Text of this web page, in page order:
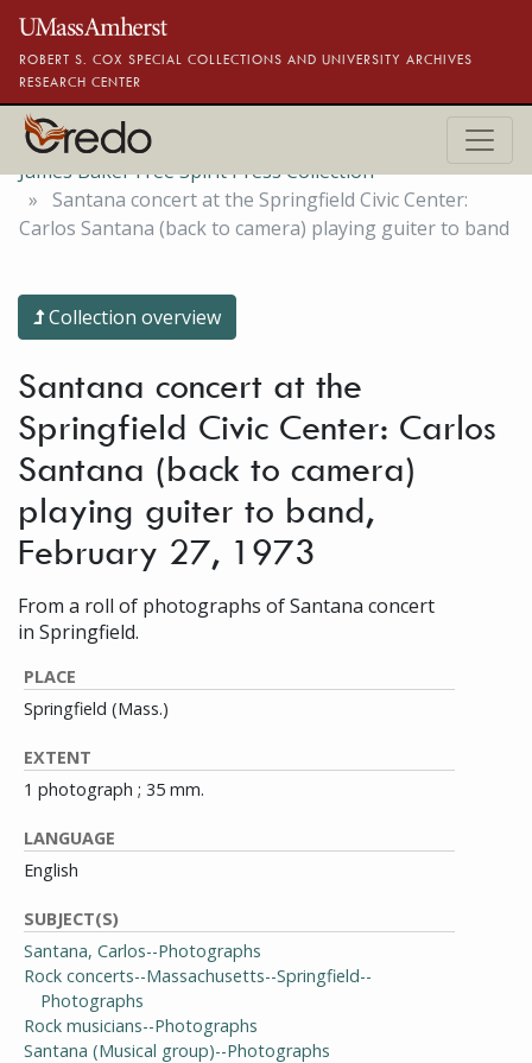
Skip to main content
ROBERT S. COX SPECIAL COLLECTIONS AND UNIVERSITY ARCHIVES
RESEARCH CENTER
James Baker Free Spirit Press Collection
Santana concert at the Springfield Civic Center:
Carlos Santana (back to camera) playing guiter to band
Collection overview
Santana concert at the
Springfield Civic Center: Carlos
Santana (back to camera)
playing guiter to band,
February 27, 1973
From a roll of photographs of Santana concert
in Springfield.
PLACE
Springfield (Mass.)
EXTENT
1 photograph ; 35 mm.
LANGUAGE
English
SUBJECT(S)
Santana, Carlos--Photographs
Rock concerts--Massachusetts--Springfield--
Photographs
Rock musicians--Photographs
Santana (Musical group)--Photographs